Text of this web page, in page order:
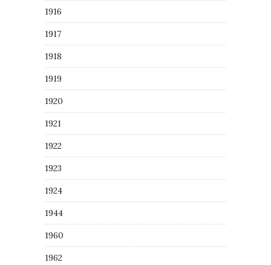
1916
1917
1918
1919
1920
1921
1922
1923
1924
1944
1960
1962